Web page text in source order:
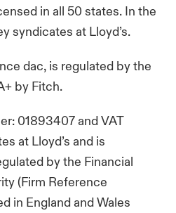
in all 50 states. In the
syndicates at Lloyd’s.
dac, is regulated by the
by Fitch.
01893407 and VAT
at Lloyd’s and is
by the Financial
(Firm Reference
in England and Wales